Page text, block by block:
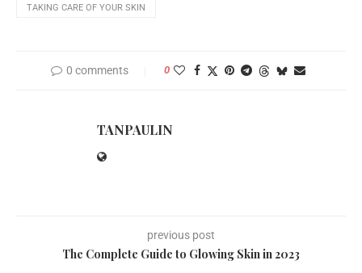
TAKING CARE OF YOUR SKIN
0 comments 0
TANPAULIN
previous post
The Complete Guide to Glowing Skin in 2023